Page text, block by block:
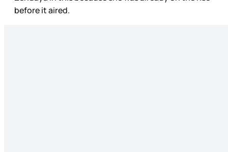
before it aired.